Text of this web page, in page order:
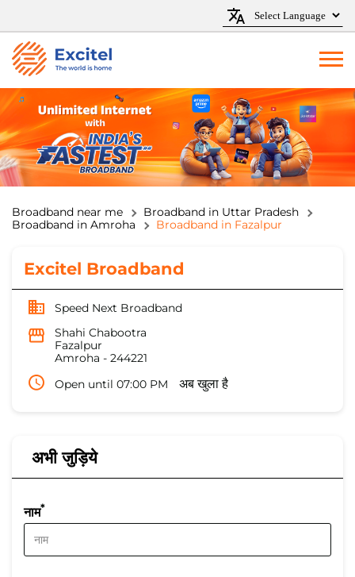
Broadband near me
Broadband in Uttar Pradesh
Broadband in Amroha
Broadband in Fazalpur
Excitel Broadband
Speed Next Broadband
Shahi Chabootra
Fazalpur
Amroha - 244221
Open until 07:00 PM
अब खुला है
अभी जुड़िये
नाम*